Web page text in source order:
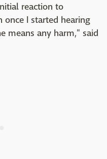
reaction to
I started hearing
means any harm," said